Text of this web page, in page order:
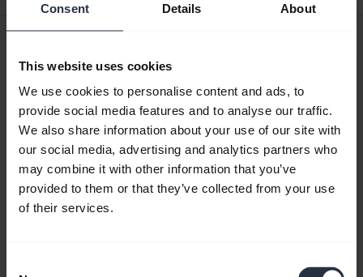
Consent Details About
This website uses cookies
We use cookies to personalise content and ads, to
provide social media features and to analyse our traffic.
We also share information about your use of our site with
our social media, advertising and analytics partners who
may combine it with other information that you’ve
provided to them or that they’ve collected from your use
of their services.
Danish
Download
2.25 MB - pdf
Go to all documents for the product